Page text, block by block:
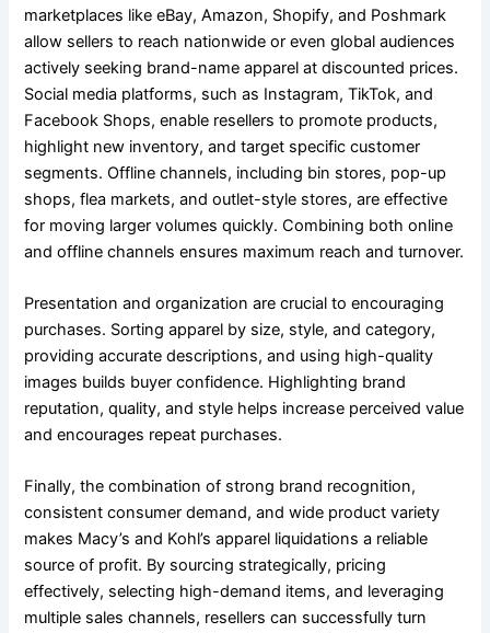
marketplaces like eBay, Amazon, Shopify, and Poshmark
allow sellers to reach nationwide or even global audiences
actively seeking brand-name apparel at discounted prices.
Social media platforms, such as Instagram, TikTok, and
Facebook Shops, enable resellers to promote products,
highlight new inventory, and target specific customer
segments. Offline channels, including bin stores, pop-up
shops, flea markets, and outlet-style stores, are effective
for moving larger volumes quickly. Combining both online
and offline channels ensures maximum reach and turnover.
Presentation and organization are crucial to encouraging
purchases. Sorting apparel by size, style, and category,
providing accurate descriptions, and using high-quality
images builds buyer confidence. Highlighting brand
reputation, quality, and style helps increase perceived value
and encourages repeat purchases.
Finally, the combination of strong brand recognition,
consistent consumer demand, and wide product variety
makes Macy’s and Kohl’s apparel liquidations a reliable
source of profit. By sourcing strategically, pricing
effectively, selecting high-demand items, and leveraging
multiple sales channels, resellers can successfully turn